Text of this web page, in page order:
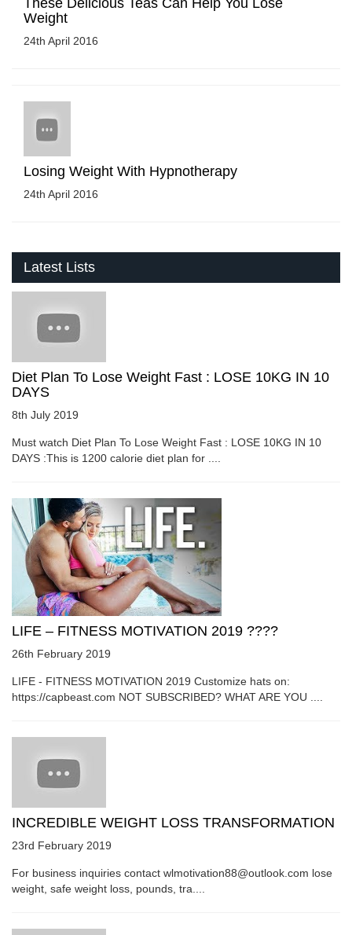
Weight
24th April 2016
Losing Weight With Hypnotherapy
24th April 2016
Latest Lists
Diet Plan To Lose Weight Fast : LOSE 10KG IN 10
DAYS
8th July 2019
Must watch Diet Plan To Lose Weight Fast : LOSE 10KG IN 10
DAYS :This is 1200 calorie diet plan for ....
LIFE – FITNESS MOTIVATION 2019 ????
26th February 2019
LIFE - FITNESS MOTIVATION 2019 Customize hats on:
https://capbeast.com NOT SUBSCRIBED? WHAT ARE YOU ....
INCREDIBLE WEIGHT LOSS TRANSFORMATION
23rd February 2019
For business inquiries contact wlmotivation88@outlook.com lose
weight, safe weight loss, pounds, tra....